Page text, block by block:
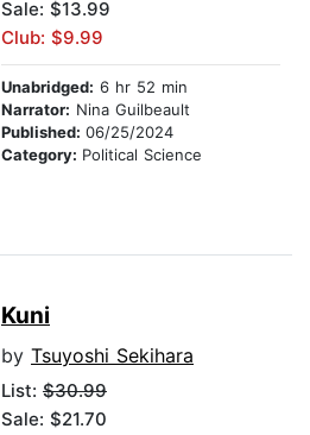
Sale: $13.99
Club: $9.99
Unabridged: 6 hr 52 min
Narrator: Nina Guilbeault
Published: 06/25/2024
Category: Political Science
Kuni
by Tsuyoshi Sekihara
List: $30.99
Sale: $21.70